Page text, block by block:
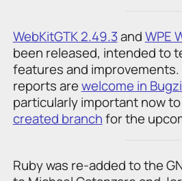
WebKitGTK 2.49.3andWPE
been released, intended to
features and improvements.
reports arewelcome in
particularly important now
created branchfor the
Ruby was re-added to the